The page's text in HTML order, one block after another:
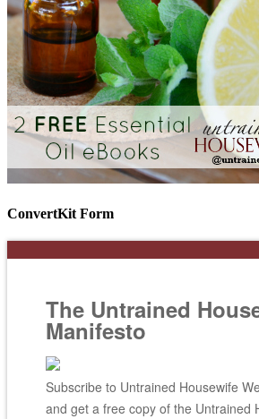
ConvertKit Form
The Untrained
Manifesto
Subscribe to Untrained Housewife
and get a free copy of the Untrained